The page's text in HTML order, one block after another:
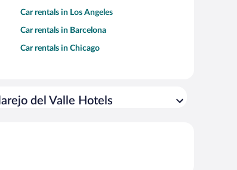
Car rentals in Los Angeles
Car rentals in Barcelona
Car rentals in Chicago
del Valle Hotels